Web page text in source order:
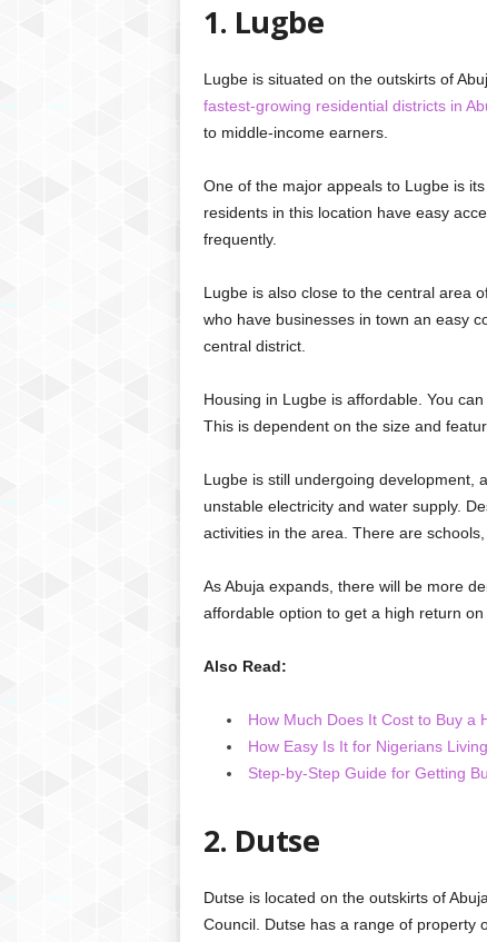
1. Lugbe
Lugbe is situated on the outskirts of
fastest-growing residential districts in
to middle-income earners.
One of the major appeals to Lugbe is
residents in this location have easy
frequently.
Lugbe is also close to the central area
who have businesses in town an easy
central district.
Housing in Lugbe is affordable. You
This is dependent on the size and
Lugbe is still undergoing development,
unstable electricity and water supply.
activities in the area. There are
As Abuja expands, there will be more
affordable option to get a high return
Also Read:
How Much Does It Cost to Buy a
How Easy Is It for Nigerians
Step-by-Step Guide for Getting
2. Dutse
Dutse is located on the outskirts of
Council. Dutse has a range of property